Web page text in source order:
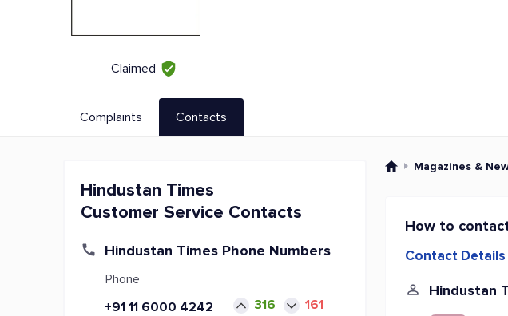
Claimed
Complaints Contacts
Hindustan Times
Customer Service Contacts
Hindustan Times Phone Numbers
Phone
+91 11 6000 4242
316 161
Magazines &
How to
Contact Details
Hindustan